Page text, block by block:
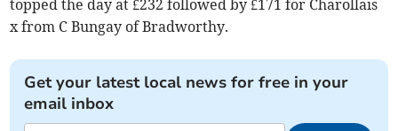
topped the day at £232 followed by £171 for Charollais
x from C Bungay of Bradworthy.
Get your latest local news for free in your
email inbox